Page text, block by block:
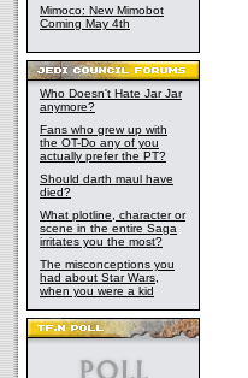
Mimoco: New Mimobot
Coming May 4th
Who Doesn't Hate Jar Jar
anymore?
Fans who grew up with
the OT-Do any of you
actually prefer the PT?
Should darth maul have
died?
What plotline, character or
scene in the entire Saga
irritates you the most?
The misconceptions you
had about Star Wars,
when you were a kid